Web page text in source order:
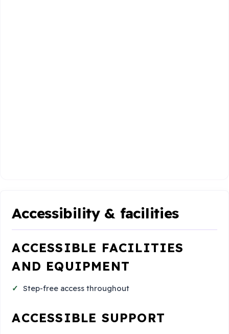
Accessibility & facilities
ACCESSIBLE FACILITIES
AND EQUIPMENT
Step-free access throughout
ACCESSIBLE SUPPORT